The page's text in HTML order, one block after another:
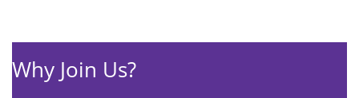
Why Join Us?